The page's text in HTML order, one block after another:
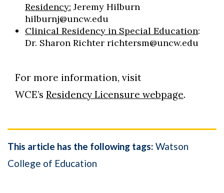
Residency: Jeremy Hilburn
hilburnj@uncw.edu
Clinical Residency in Special Education:
Dr. Sharon Richter richtersm@uncw.edu
For more information, visit
WCE’s Residency Licensure webpage.
This article has the following tags: Watson
College of Education